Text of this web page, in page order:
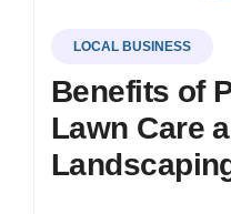
LOCAL BUSINESS
Benefits of
Lawn Care